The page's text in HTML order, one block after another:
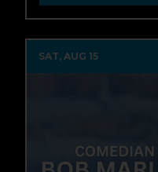
SAT, AUG 15